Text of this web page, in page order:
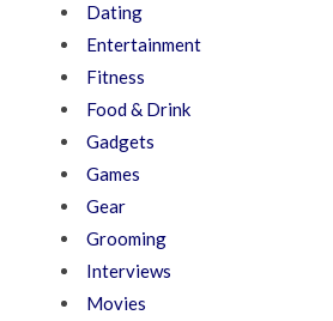
Dating
Entertainment
Fitness
Food & Drink
Gadgets
Games
Gear
Grooming
Interviews
Movies